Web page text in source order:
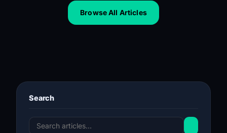
Browse All Articles
Search